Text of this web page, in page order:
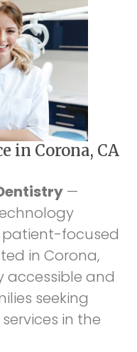
in Corona, CA
—
focused
in Corona,
accessible and
seeking
in the